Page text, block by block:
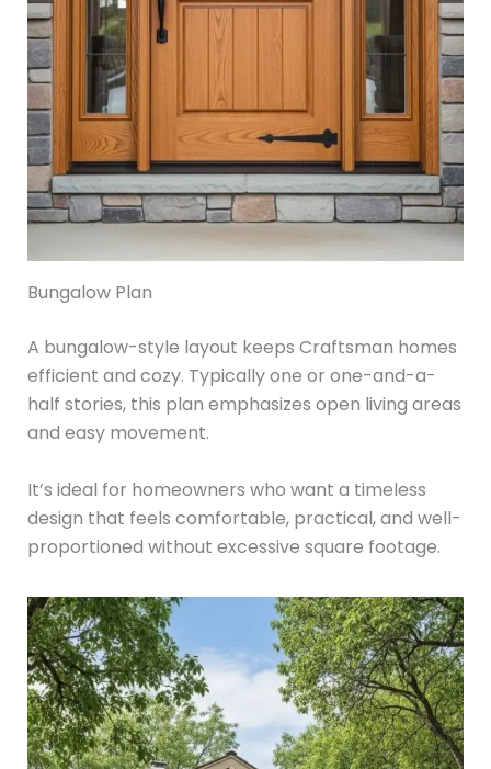
Bungalow Plan
A bungalow-style layout keeps Craftsman homes
efficient and cozy. Typically one or one-and-a-
half stories, this plan emphasizes open living areas
and easy movement.
It’s ideal for homeowners who want a timeless
design that feels comfortable, practical, and well-
proportioned without excessive square footage.